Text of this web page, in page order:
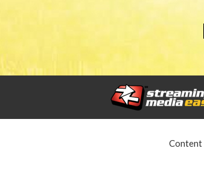
Content